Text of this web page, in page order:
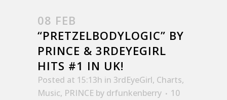
08 FEB
“PRETZELBODYLOGIC” BY
PRINCE & 3RDEYEGIRL
HITS #1 IN UK!
Posted at 15:13h in 3rdEyeGirl, Charts,
Music, PRINCE by drfunkenberry
10